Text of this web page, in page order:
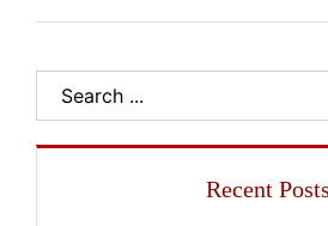
Search
Recent Posts